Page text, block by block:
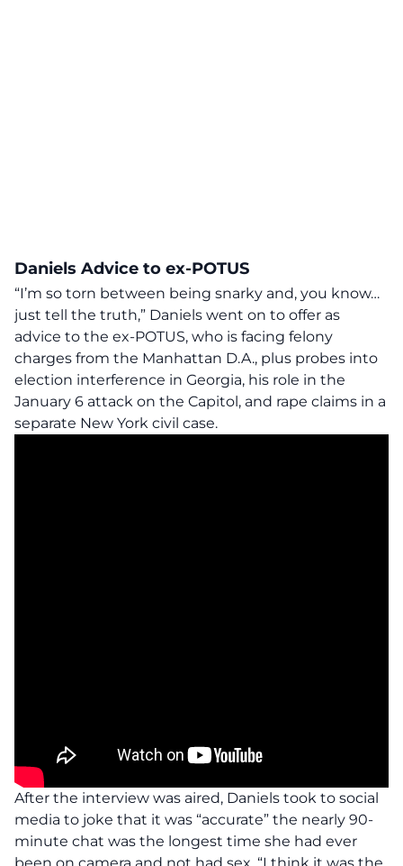
Daniels Advice to ex-POTUS
“I’m so torn between being snarky and, you know…
just tell the truth,” Daniels went on to offer as
advice to the ex-POTUS, who is facing felony
charges from the Manhattan D.A., plus probes into
election interference in Georgia, his role in the
January 6 attack on the Capitol, and rape claims in a
separate New York civil case.
After the interview was aired, Daniels took to social
media to joke that it was “accurate” the nearly 90-
minute chat was the longest time she had ever